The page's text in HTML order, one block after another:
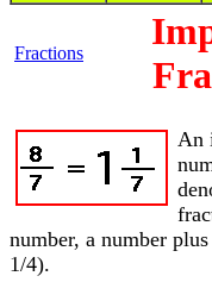
Fractions
An
number, a number
1/4).